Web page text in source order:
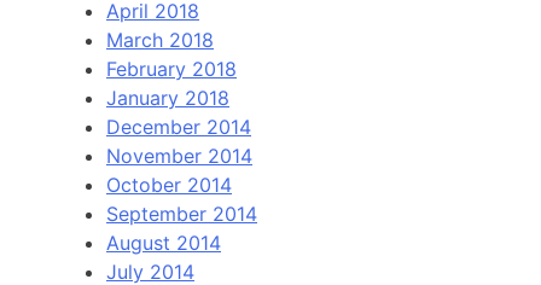
April 2018
March 2018
February 2018
January 2018
December 2014
November 2014
October 2014
September 2014
August 2014
July 2014